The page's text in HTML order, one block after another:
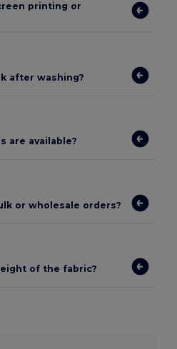
printing or
after washing?
are available?
or wholesale orders?
of the fabric?